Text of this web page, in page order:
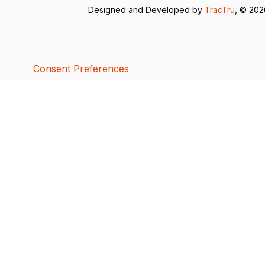
Designed and Developed by TracTru , ©
Consent Preferences